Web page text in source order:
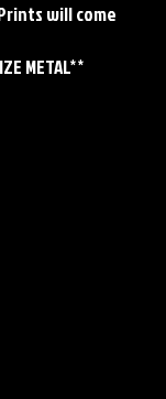
will come
METAL**